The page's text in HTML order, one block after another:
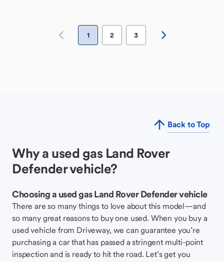
1 2 3
Back to Top
Why a used gas Land Rover
Defender vehicle?
Choosing a used gas Land Rover Defender vehicle
There are so many things to love about this model—and
so many great reasons to buy one used. When you buy a
used vehicle from Driveway, we can guarantee you’re
purchasing a car that has passed a stringent multi-point
inspection and is ready to hit the road. Let’s get you